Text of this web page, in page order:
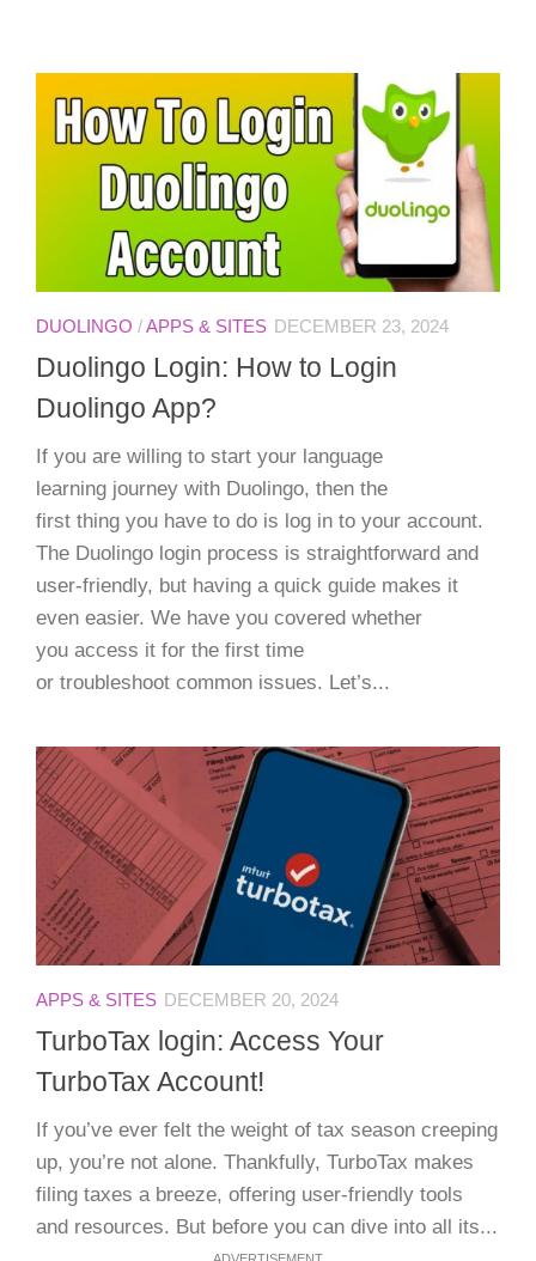
DUOLINGO /APPS & SITES DECEMBER 23, 2024
Duolingo Login: How to Login
Duolingo App?
If you are willing to start your language
learning journey with Duolingo, then the
first thing you have to do is log in to your account.
The Duolingo login process is straightforward and
user-friendly, but having a quick guide makes it
even easier. We have you covered whether
you access it for the first time
or troubleshoot common issues. Let’s...
APPS & SITES DECEMBER 20, 2024
TurboTax login: Access Your
TurboTax Account!
If you’ve ever felt the weight of tax season creeping
up, you’re not alone. Thankfully, TurboTax makes
filing taxes a breeze, offering user-friendly tools
and resources. But before you can dive into all its...